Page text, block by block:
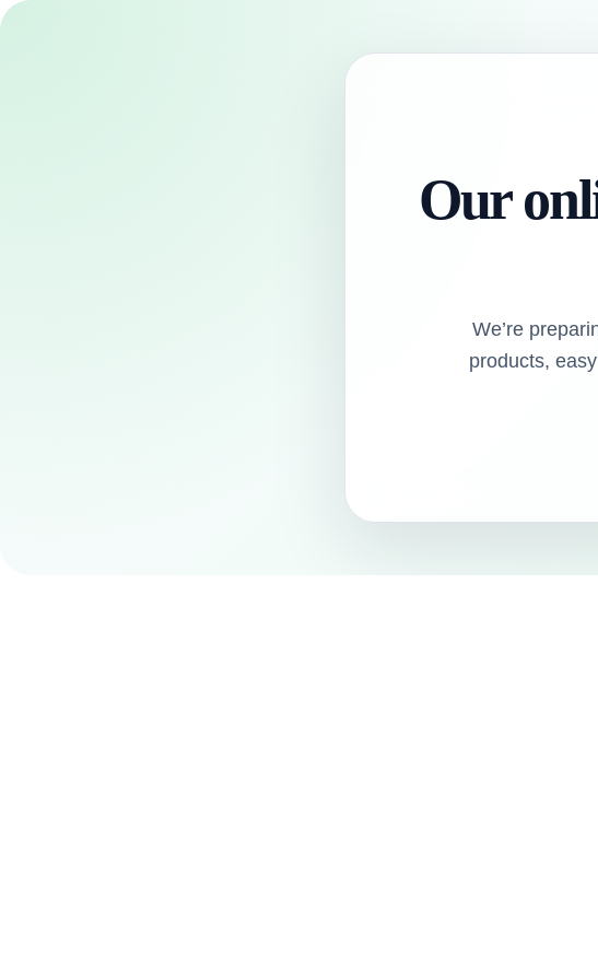
Our
We’re
products,